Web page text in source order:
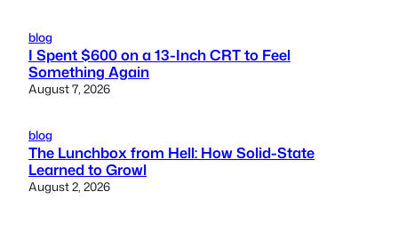
blog
I Spent $600 on a 13-Inch CRT to Feel
Something Again
August 7, 2026
blog
The Lunchbox from Hell: How Solid-State
Learned to Growl
August 2, 2026